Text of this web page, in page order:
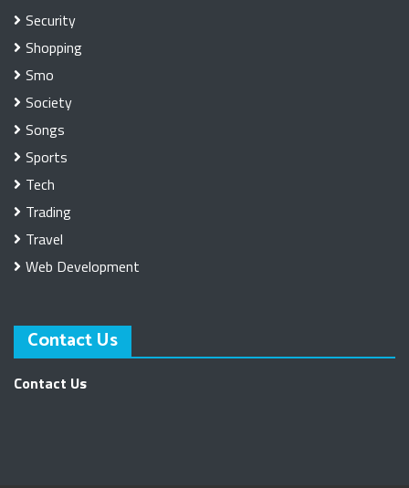
Security
Shopping
Smo
Society
Songs
Sports
Tech
Trading
Travel
Web Development
Contact Us
Contact Us